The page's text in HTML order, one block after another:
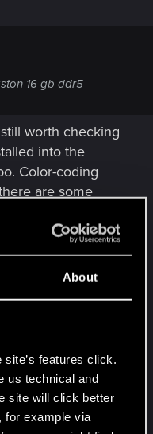
About
features click.
us technical and
site will click better
for example via
16 gb ddr5
worth checking
into the
Color-coding
are some
slots but only 2
always be an
DIMM slots are
should look